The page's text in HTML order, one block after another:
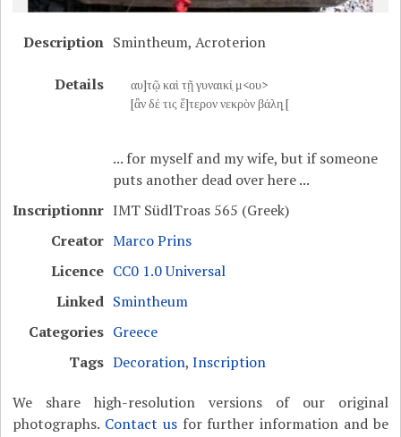
Description Smintheum, Acroterion
Details
αυ]τῷ καὶ τῇ γυναικί̣ μ<ου>
[ἂν δέ τις ἕ]τε̣ρον νεκρὸν βάλη̣ [
... for myself and my wife, but if someone
puts another dead over here ...
Inscriptionnr IMT SüdlTroas 565 (Greek)
Creator Marco Prins
Licence CC0 1.0 Universal
Linked Smintheum
Categories Greece
Tags Decoration,Inscription
We share high-resolution versions of our original
photographs. Contact usfor further information and be